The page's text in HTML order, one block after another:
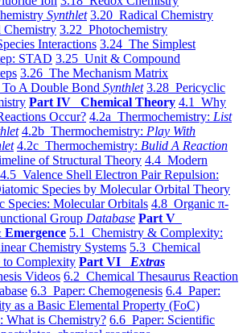
Synthlet 3.20 Radical Chemistry
3.22 Photochemistry
Interactions 3.24 The Simplest
STAD 3.25 Unit & Compound
3.26 The Mechanism Matrix
A Double Bond Synthlet 3.28 Pericyclic
Part IV Chemical Theory 4.1 Why
Occur? 4.2a Thermochemistry: List
4.2b Thermochemistry: Play With
4.2c Thermochemistry: Bulid A Reaction
of Structural Theory 4.4 Modern
4.5 Valence Shell Electron Pair Repulsion:
Species by Molecular Orbital Theory
Species: Molecular Orbitals 4.8 Organic π-
Group Database Part V
5.1 Chemistry & Complexity:
Chemistry Systems 5.3 Chemical
to Complexity Part VI Extras
Videos 6.2 Chemical Thesaurus Reaction
6.3 Paper: Chemogenesis 6.4 Paper:
as a Basic Elemental Property (FoC)
What is Chemistry? 6.6 Paper: Scientific